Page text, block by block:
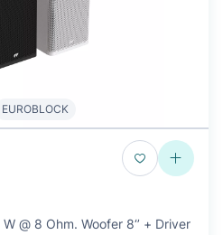
EUROBLOCK
@ 8 Ohm. Woofer 8‘’ + Driver